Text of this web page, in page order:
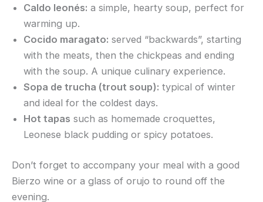
Caldo leonés: a simple, hearty soup, perfect for
warming up.
Cocido maragato: served “backwards”, starting
with the meats, then the chickpeas and ending
with the soup. A unique culinary experience.
Sopa de trucha (trout soup): typical of winter
and ideal for the coldest days.
Hot tapas such as homemade croquettes,
Leonese black pudding or spicy potatoes.
Don’t forget to accompany your meal with a good
Bierzo wine or a glass of orujo to round off the
evening.